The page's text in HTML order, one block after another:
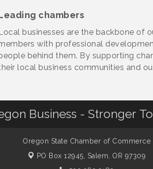
chambers
businesses are the backbone of
with professional
behind them. By supporting
local business communities and
Business - Stronger
Oregon State Chamber of Commerce
PO Box 12945, Salem, OR 97309